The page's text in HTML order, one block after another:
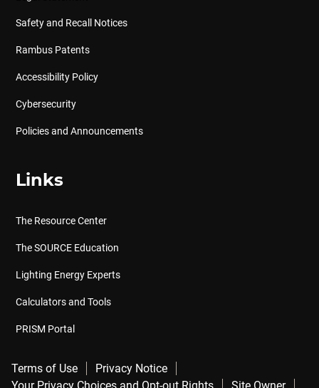
Safety and Recall Notices
Rambus Patents
Accessibility Policy
Cybersecurity
Policies and Announcements
Links
The Resource Center
The SOURCE Education
Lighting Energy Experts
Calculators and Tools
PRISM Portal
Terms of Use
Privacy Notice